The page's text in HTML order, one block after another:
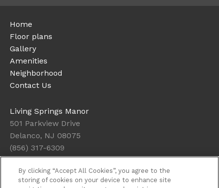
Home
Floor plans
Gallery
Amenities
Neighborhood
Contact Us
Living Springs Manor
501 Parkview Drive
Delanco, NJ 08075
(856) 317-6309
Office Hours
By clicking “Accept All Cookies”, you agree to the
storing of cookies on your device to enhance site